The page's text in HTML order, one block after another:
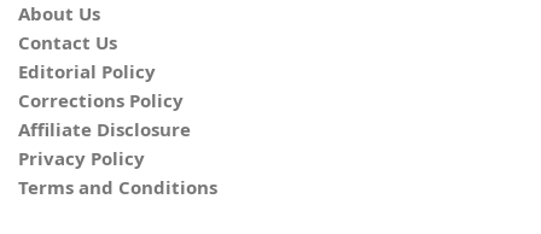
About Us
Contact Us
Editorial Policy
Corrections Policy
Affiliate Disclosure
Privacy Policy
Terms and Conditions